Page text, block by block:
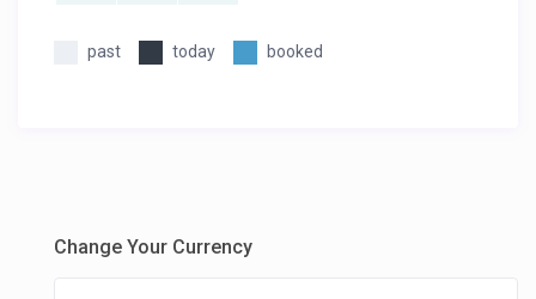
past today booked
Change Your Currency